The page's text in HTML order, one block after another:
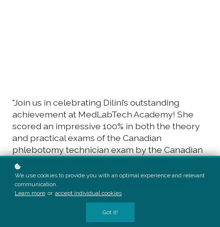
"Join us in celebrating Dilini’s outstanding
achievement at MedLabTech Academy! She
scored an impressive 100% in both the theory
and practical exams of the Canadian
phlebotomy technician exam by the Canadian
phlebotomy technician group. Read our
heartfelt message from the president,
recognizing her dedication and excellence in
phlebotomy."
We use cookies to provide you with an optimal experience and relevant
communication.
Learn more or accept individual cookies .
Got it!